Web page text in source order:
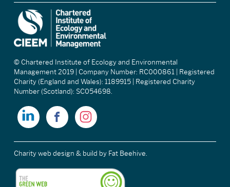
© Chartered Institute of Ecology and Environmental
Management 2019 | Company Number: RC000861 | Registered
Charity (England and Wales): 1189915 | Registered Charity
Number (Scotland): SC054698.
Charity web design & build by Fat Beehive.